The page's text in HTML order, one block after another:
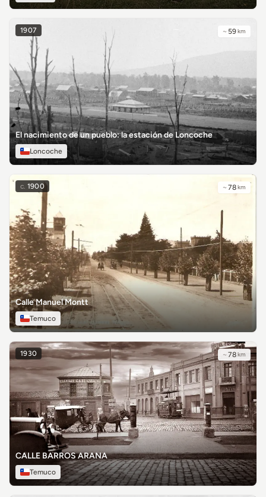
1907 ~ 59km
El nacimiento de un pueblo: la estación de Loncoche
Loncoche
c. 1900 ~ 78km
Calle Manuel Montt
Temuco
1930 ~ 78km
CALLE BARROS ARANA
Temuco